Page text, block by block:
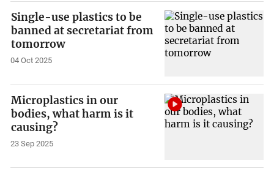
Single-use plastics to be
banned at secretariat from
tomorrow
04 Oct 2025
Microplastics in our
bodies, what harm is it
causing?
23 Sep 2025